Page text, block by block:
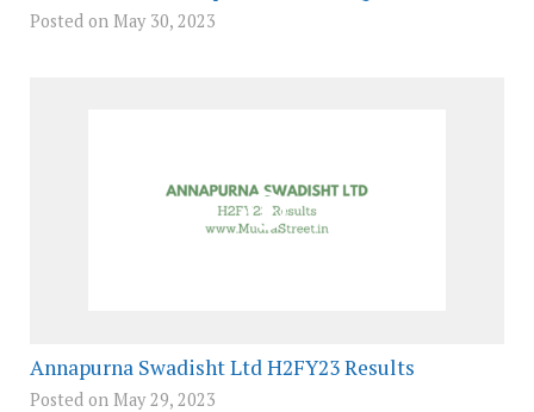
Posted on May 30, 2023
Annapurna Swadisht Ltd H2FY23 Results
Posted on May 29, 2023